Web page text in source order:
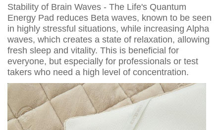
Stability of Brain Waves - The Life's Quantum
Energy Pad reduces Beta waves, known to be seen
in highly stressful situations, while increasing Alpha
waves, which creates a state of relaxation, allowing
fresh sleep and vitality. This is beneficial for
everyone, but especially for professionals or test
takers who need a high level of concentration.